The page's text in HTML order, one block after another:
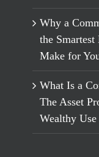
Why a
the
Make for
What Is a
The Asset
Wealthy Use